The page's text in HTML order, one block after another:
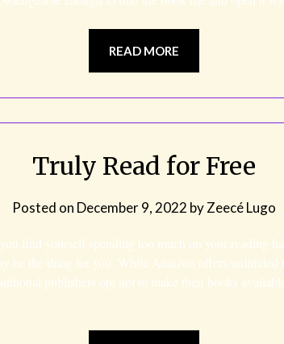
READ MORE
Truly Read for Free
Posted on December 9, 2022 byZeecé Lugo
find yourself spending too much on your reading
be the thing for you. While Amazon offers unlimited
publishers opt not to make their books